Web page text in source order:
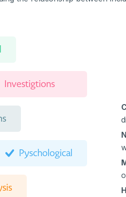
Investigtions
Pyschological